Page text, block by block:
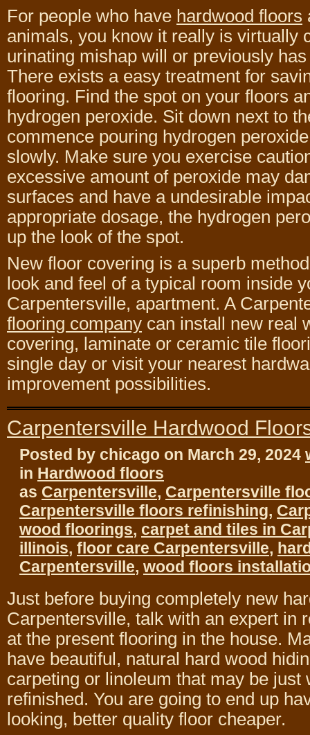
For people who have hardwood floors
animals, you know it really is virtually
urinating mishap will or previously
There exists a easy treatment for
flooring. Find the spot on your floors
hydrogen peroxide. Sit down next to
commence pouring hydrogen
slowly. Make sure you exercise
excessive amount of peroxide may
surfaces and have a undesirable
appropriate dosage, the hydrogen
up the look of the spot.
New floor covering is a superb
look and feel of a typical room inside
Carpentersville, apartment. A
flooring company can install new real
covering, laminate or ceramic tile
single day or visit your nearest
improvement possibilities.
Carpentersville Hardwood
Posted by chicago on March 29, 2024
in Hardwood floors
as Carpentersville, Carpentersville
Carpentersville floors refinishing,
wood floorings, carpet and tiles in
illinois, floor care Carpentersville,
Carpentersville, wood floors
Just before buying completely new
Carpentersville, talk with an expert in
at the present flooring in the house.
have beautiful, natural hard wood
carpeting or linoleum that may be just
refinished. You are going to end up
looking, better quality floor cheaper.